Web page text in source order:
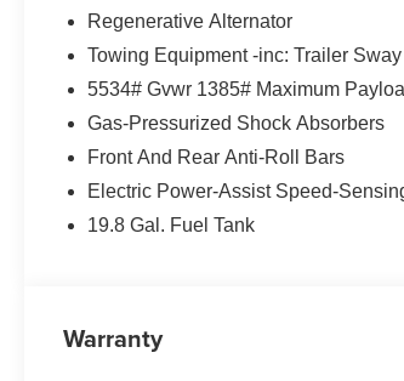
Regenerative Alternator
Towing Equipment -inc: Trailer Sway
5534# Gvwr 1385# Maximum
Gas-Pressurized Shock Absorbers
Front And Rear Anti-Roll Bars
Electric Power-Assist Speed-
19.8 Gal. Fuel Tank
Warranty